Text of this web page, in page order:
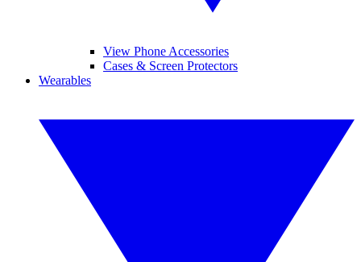
View Phone Accessories
Cases & Screen Protectors
Wearables